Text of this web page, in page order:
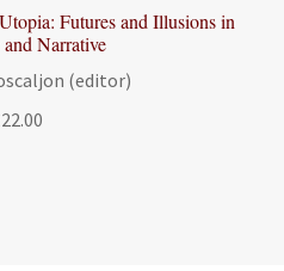
Futures and Illusions in
Narrative
(editor)
22.00